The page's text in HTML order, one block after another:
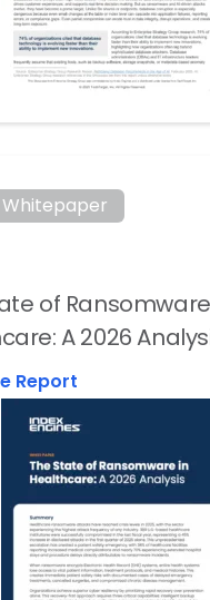
Whitepaper
of
A 2026
Report